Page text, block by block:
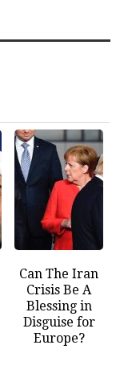
Can The Iran
Crisis Be A
Blessing in
Disguise for
Europe?